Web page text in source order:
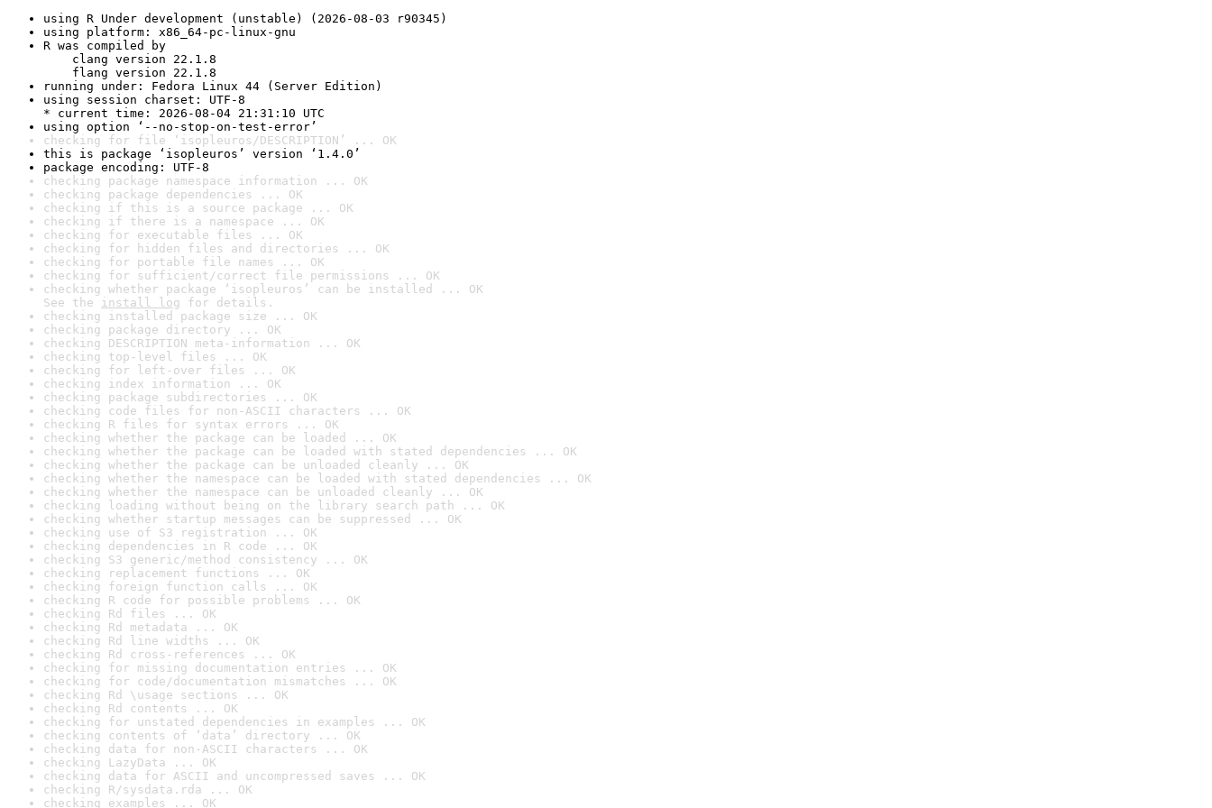
using R Under development (unstable) (2026-08-03 r90345)
using platform: x86_64-pc-linux-gnu
R was compiled by
clang version 22.1.8
flang version 22.1.8
running under: Fedora Linux 44 (Server Edition)
using session charset: UTF-8
* current time: 2026-08-04 21:31:10 UTC
using option ‘--no-stop-on-test-error’
checking for file ‘isopleuros/DESCRIPTION’ ... OK
this is package ‘isopleuros’ version ‘1.4.0’
package encoding: UTF-8
checking package namespace information ... OK
checking package dependencies ... OK
checking if this is a source package ... OK
checking if there is a namespace ... OK
checking for executable files ... OK
checking for hidden files and directories ... OK
checking for portable file names ... OK
checking for sufficient/correct file permissions ... OK
checking whether package ‘isopleuros’ can be installed ... OK
See the install log for details.
checking installed package size ... OK
checking package directory ... OK
checking DESCRIPTION meta-information ... OK
checking top-level files ... OK
checking for left-over files ... OK
checking index information ... OK
checking package subdirectories ... OK
checking code files for non-ASCII characters ... OK
checking R files for syntax errors ... OK
checking whether the package can be loaded ... OK
checking whether the package can be loaded with stated dependencies ... OK
checking whether the package can be unloaded cleanly ... OK
checking whether the namespace can be loaded with stated dependencies ... OK
checking whether the namespace can be unloaded cleanly ... OK
checking loading without being on the library search path ... OK
checking whether startup messages can be suppressed ... OK
checking use of S3 registration ... OK
checking dependencies in R code ... OK
checking S3 generic/method consistency ... OK
checking replacement functions ... OK
checking foreign function calls ... OK
checking R code for possible problems ... OK
checking Rd files ... OK
checking Rd metadata ... OK
checking Rd line widths ... OK
checking Rd cross-references ... OK
checking for missing documentation entries ... OK
checking for code/documentation mismatches ... OK
checking Rd \usage sections ... OK
checking Rd contents ... OK
checking for unstated dependencies in examples ... OK
checking contents of ‘data’ directory ... OK
checking data for non-ASCII characters ... OK
checking LazyData ... OK
checking data for ASCII and uncompressed saves ... OK
checking R/sysdata.rda ... OK
checking examples ... OK